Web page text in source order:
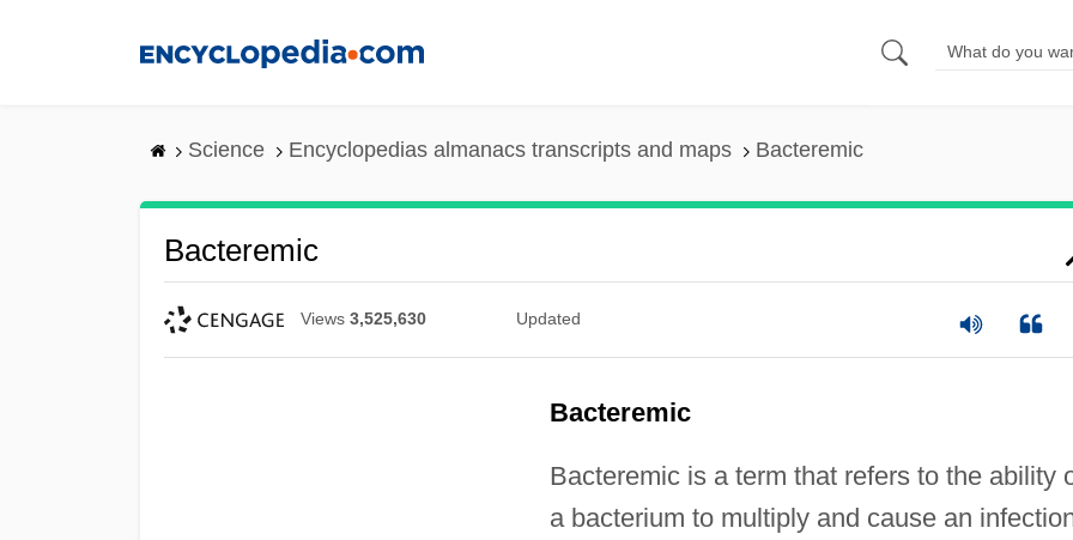
Science Encyclopedias almanacs transcripts and maps Bacteremic
Bacteremic
Views 3,525,630 Updated
Bacteremic
Bacteremic is a term that refers to the ability
a bacterium to multiply and cause an